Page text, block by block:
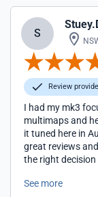
S
Review
I had my mk3
multimaps and
it tuned here in
great reviews
the right
are done for
See more